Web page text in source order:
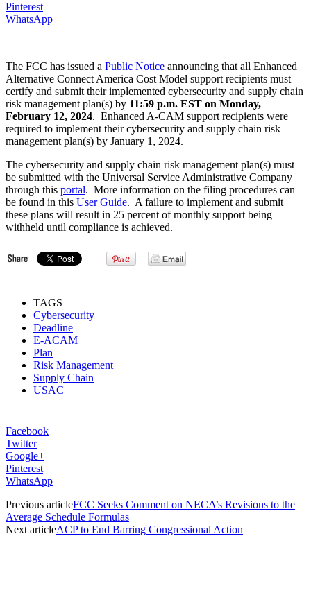
Pinterest
WhatsApp
The FCC has issued a Public Notice announcing that all Enhanced
Alternative Connect America Cost Model support recipients must
certify and submit their implemented cybersecurity and supply chain
risk management plan(s) by 11:59 p.m. EST on Monday,
February 12, 2024. Enhanced A-CAM support recipients were
required to implement their cybersecurity and supply chain risk
management plan(s) by January 1, 2024.
The cybersecurity and supply chain risk management plan(s) must
be submitted with the Universal Service Administrative Company
through this portal. More information on the filing procedures can
be found in this User Guide. A failure to implement and submit
these plans will result in 25 percent of monthly support being
withheld until compliance is achieved.
TAGS
Cybersecurity
Deadline
E-ACAM
Plan
Risk Management
Supply Chain
USAC
Facebook
Twitter
Google+
Pinterest
WhatsApp
Previous articleFCC Seeks Comment on NECA’s Revisions to the
Average Schedule Formulas
Next articleACP to End Barring Congressional Action